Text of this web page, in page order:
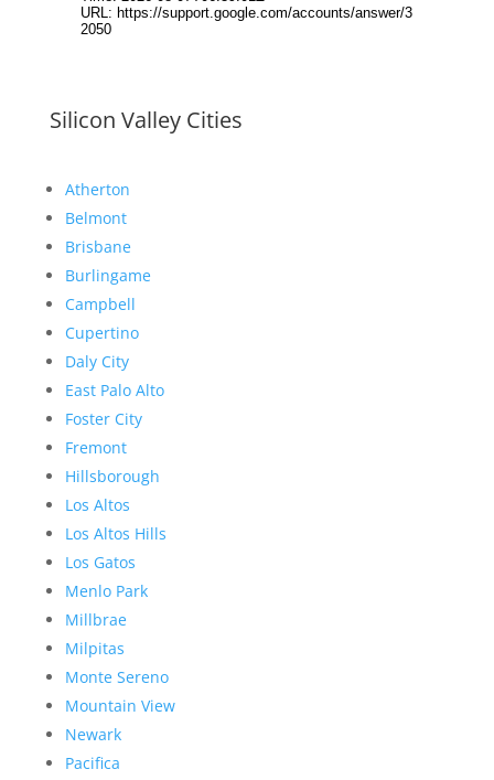
Silicon Valley Cities
Atherton
Belmont
Brisbane
Burlingame
Campbell
Cupertino
Daly City
East Palo Alto
Foster City
Fremont
Hillsborough
Los Altos
Los Altos Hills
Los Gatos
Menlo Park
Millbrae
Milpitas
Monte Sereno
Mountain View
Newark
Pacifica